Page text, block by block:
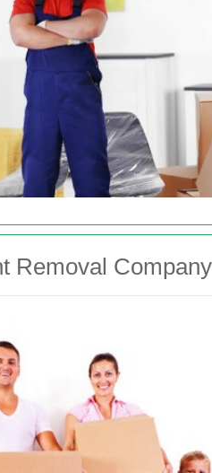
Removal Company